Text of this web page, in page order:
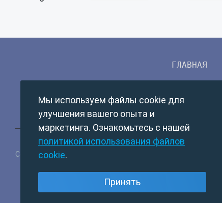
ГЛАВНАЯ
Copyright © 2024 TempMail. All rights reserved.
Мы используем файлы cookie для
улучшения вашего опыта и
маркетинга. Ознакомьтесь с нашей
политикой использования файлов
cookie.
Принять